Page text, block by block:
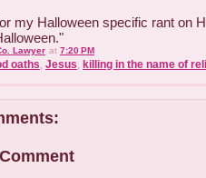
my Halloween specific rant on
Lawyer at 7:20 PM
oaths, Jesus, killing in the name of